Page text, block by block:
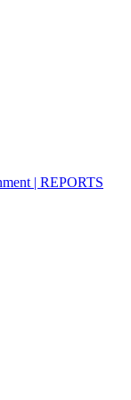
| REPORTS